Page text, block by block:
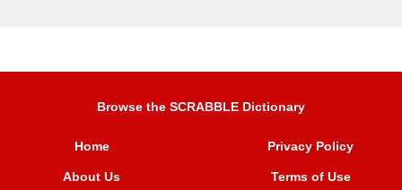
Browse the SCRABBLE Dictionary
Home
About Us
Privacy Policy
Terms of Use